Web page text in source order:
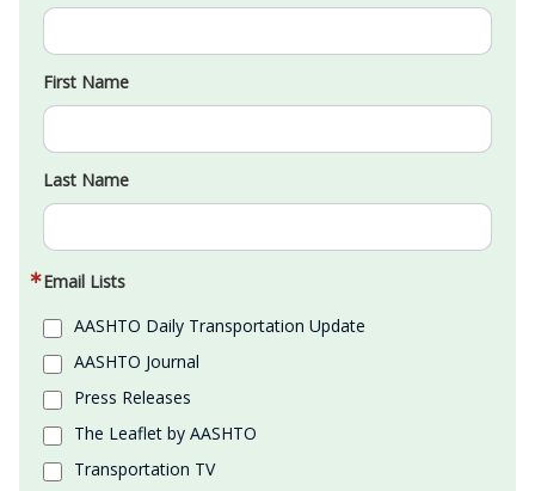
First Name
Last Name
Email Lists
AASHTO Daily Transportation Update
AASHTO Journal
Press Releases
The Leaflet by AASHTO
Transportation TV